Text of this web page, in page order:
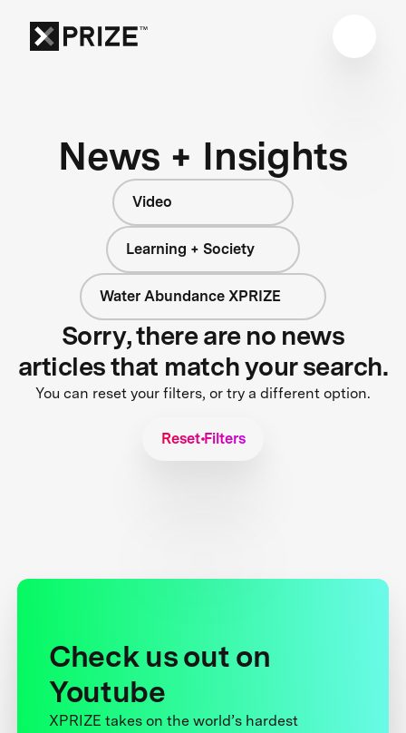
News + Insights
Video
Learning + Society
Water Abundance XPRIZE
Sorry, there are no news
articles that match your search.
You can reset your filters, or try a different option.
Reset Filters
Check us out on
Youtube
XPRIZE takes on the world’s hardest